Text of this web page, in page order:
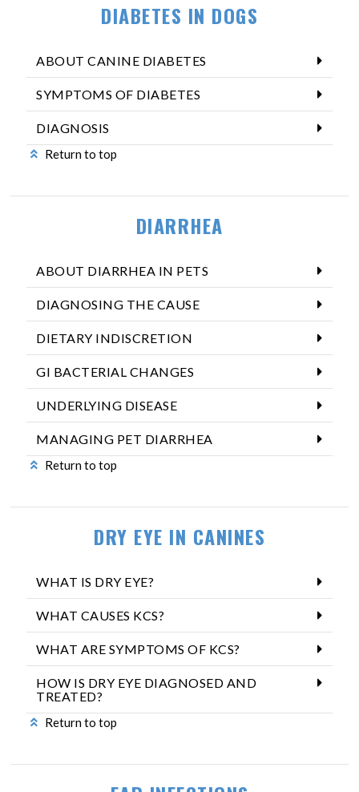
DIABETES IN DOGS
ABOUT CANINE DIABETES
SYMPTOMS OF DIABETES
DIAGNOSIS
Return to top
DIARRHEA
ABOUT DIARRHEA IN PETS
DIAGNOSING THE CAUSE
DIETARY INDISCRETION
GI BACTERIAL CHANGES
UNDERLYING DISEASE
MANAGING PET DIARRHEA
Return to top
DRY EYE IN CANINES
WHAT IS DRY EYE?
WHAT CAUSES KCS?
WHAT ARE SYMPTOMS OF KCS?
HOW IS DRY EYE DIAGNOSED AND
TREATED?
Return to top